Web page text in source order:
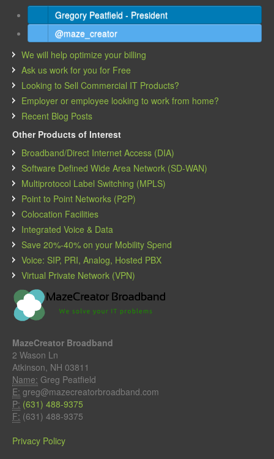
Gregory Peatfield - President
@maze_creator
We will help optimize your billing
Ask us work for you for Free
Looking to Sell Commercial IT Products?
Employer or employee looking to work from home?
Recent Blog Posts
Other Products of Interest
Broadband/Direct Internet Access (DIA)
Software Defined Wide Area Network (SD-WAN)
Multiprotocol Label Switching (MPLS)
Point to Point Networks (P2P)
Colocation Facilities
Integrated Voice & Data
Save 20%-40% on your Mobility Spend
Voice: SIP, PRI, Analog, Hosted PBX
Virtual Private Network (VPN)
MazeCreator Broadband
2 Wason Ln
Atkinson, NH 03811
Name: Greg Peatfield
E: greg@mazecreatorbroadband.com
P: (631) 488-9375
F: (631) 488-9375
Privacy Policy